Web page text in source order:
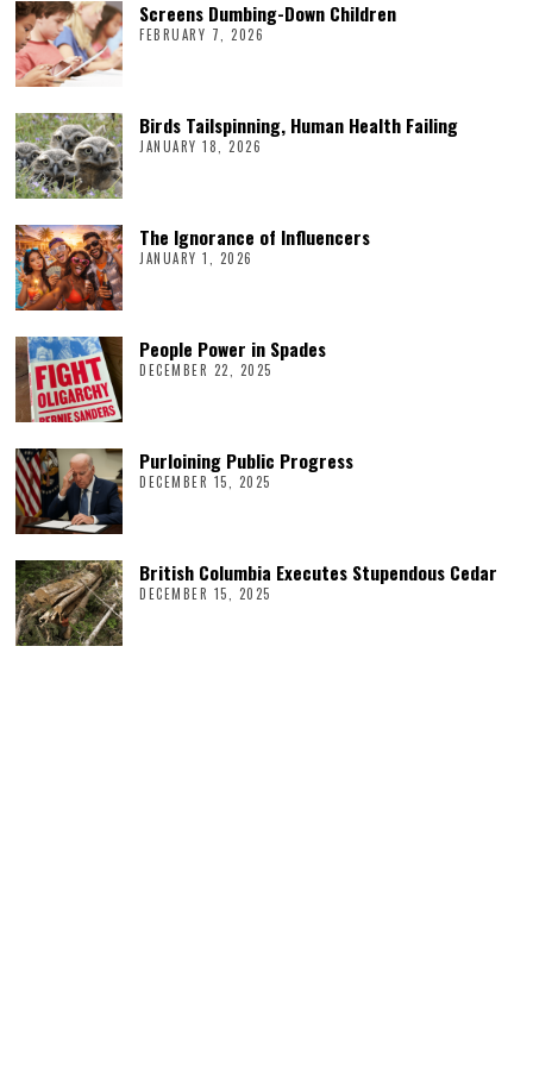
Screens Dumbing-Down Children
FEBRUARY 7, 2026
Birds Tailspinning, Human Health Failing
JANUARY 18, 2026
The Ignorance of Influencers
JANUARY 1, 2026
People Power in Spades
DECEMBER 22, 2025
Purloining Public Progress
DECEMBER 15, 2025
British Columbia Executes Stupendous Cedar
DECEMBER 15, 2025